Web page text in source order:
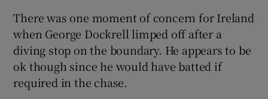
There was one moment of concern for Ireland
when George Dockrell limped off after a
diving stop on the boundary. He appears to be
ok though since he would have batted if
required in the chase.